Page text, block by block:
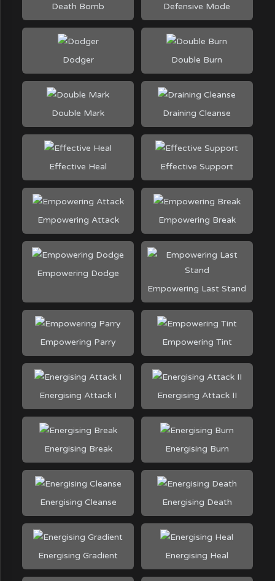
Death Bomb Defensive Mode
Dodger Double Burn
Double Mark Draining Cleanse
Effective Heal Effective Support
Empowering Attack Empowering Break
Empowering Dodge
Empowering Last Stand
Empowering Parry Empowering Tint
Energising Attack I Energising Attack II
Energising Break Energising Burn
Energising Cleanse Energising Death
Energising Gradient Energising Heal